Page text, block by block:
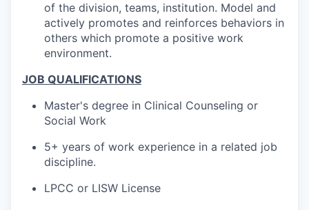
of the division, teams, institution. Model and
actively promotes and reinforces behaviors in
others which promote a positive work
environment.
JOB QUALIFICATIONS
Master's degree in Clinical Counseling or
Social Work
5+ years of work experience in a related job
discipline.
LPCC or LISW License